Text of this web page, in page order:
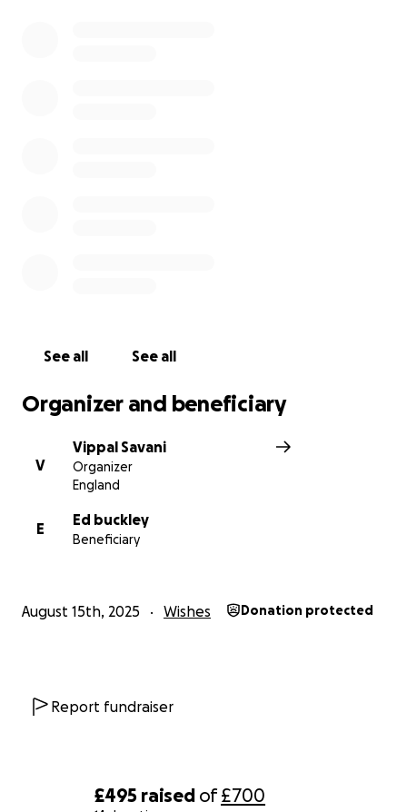
£495 raised of£700
See all See all
Organizer and beneficiary
V
Vippal Savani
Organizer
England
E
Ed buckley
Beneficiary
August 15th, 2025 Wishes Donation protected
Report fundraiser